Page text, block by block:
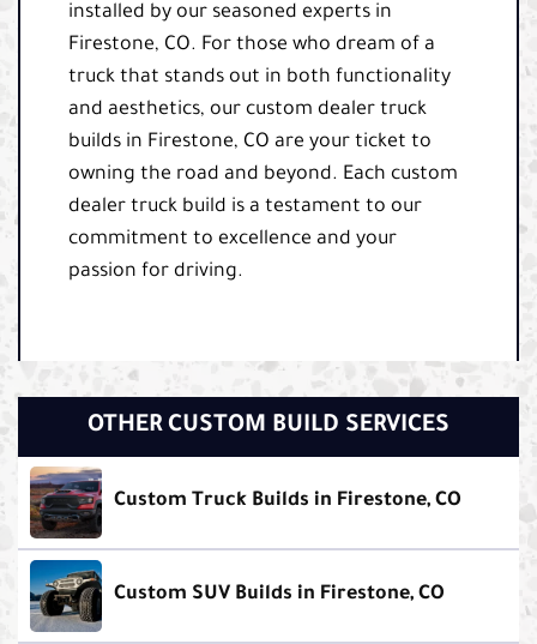
installed by our seasoned experts in
Firestone, CO. For those who dream of a
truck that stands out in both functionality
and aesthetics, our custom dealer truck
builds in Firestone, CO are your ticket to
owning the road and beyond. Each custom
dealer truck build is a testament to our
commitment to excellence and your
passion for driving.
OTHER CUSTOM BUILD SERVICES
Custom Truck Builds in Firestone, CO
Custom SUV Builds in Firestone, CO